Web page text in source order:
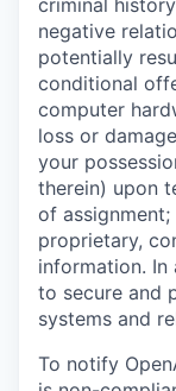
criminal
negative
potentially
conditional
computer
loss or
your
therein) upon
of
proprietary,
information. In
to secure and
systems and
To notify